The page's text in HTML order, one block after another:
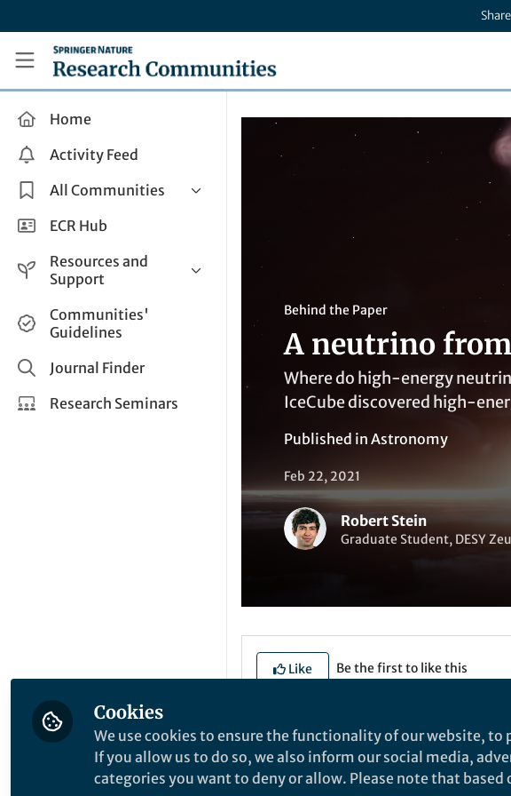
Research Communities by Springer Nature
Home
Activity Feed
All Communities
Health & Clinical Research
Life Sciences
Applied Sciences
ECR Hub
Resources and
Support
Help and Support
How do I create a post?
Share and Connect
Communities'
Guidelines
Journal Finder
Research Seminars
Behind the Paper
A neutrino
Where do high-energy
IceCube discovered high-
Published in Astronomy
Feb 22, 2021
Robert Stein
Graduate Student, DESY
Like Be the first to like this
Explore the Research
Nature
Cookies
We use cookies to ensure the functionality of our website,
If you allow us to do so, we also inform our social media,
categories you want to deny or allow. Please note that